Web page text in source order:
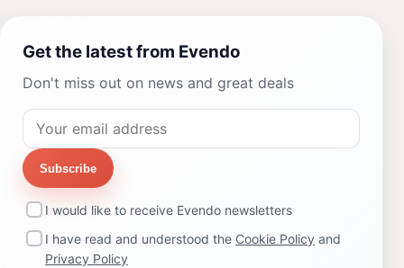
Get the latest from Evendo
Don't miss out on news and great deals
Subscribe
I would like to receive Evendo newsletters
I have read and understood the Cookie Policy and
Privacy Policy